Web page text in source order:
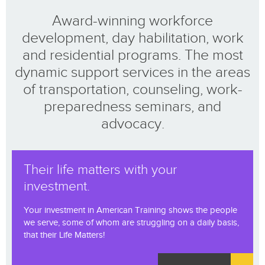
Award-winning workforce
development, day habilitation, work
and residential programs. The most
dynamic support services in the areas
of transportation, counseling, work-
preparedness seminars, and
advocacy.
Their life matters with your
investment.
Your investment in American Training shows the people
we serve, some of whom are struggling on a daily basis,
that their Life Matters!